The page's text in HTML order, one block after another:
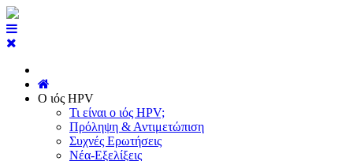
Ο ιός HPV
Τι είναι ο ιός HPV;
Πρόληψη & Αντιμετώπιση
Συχνές Ερωτήσεις
Νέα-Εξελίξεις